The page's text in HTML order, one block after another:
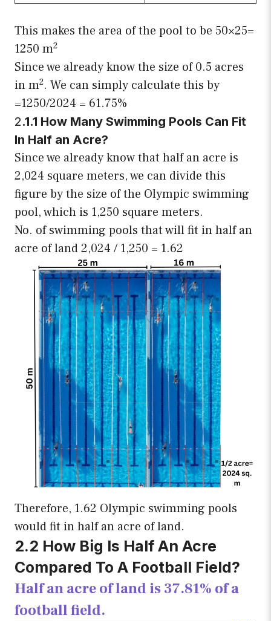
This makes the area of the pool to be 50×25=
1250 m2
Since we already know the size of 0.5 acres
in m2. We can simply calculate this by
=1250/2024 = 61.75%
2.1.1 How Many Swimming Pools Can Fit
In Half an Acre?
Since we already know that half an acre is
2,024 square meters, we can divide this
figure by the size of the Olympic swimming
pool, which is 1,250 square meters.
No. of swimming pools that will fit in half an
acre of land 2,024 / 1,250 = 1.62
Therefore, 1.62 Olympic swimming pools
would fit in half an acre of land.
2.2 How Big Is Half An Acre
Compared To A Football Field?
Half an acre of land is 37.81% of a
football field.